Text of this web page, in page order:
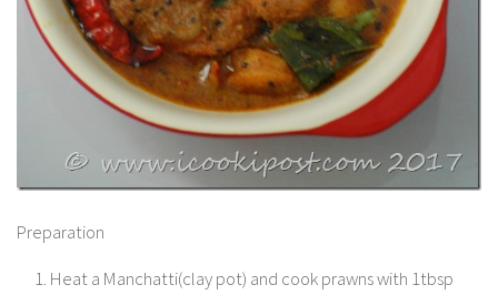
Preparation
Heat a Manchatti(clay pot) and cook prawns with 1tbsp